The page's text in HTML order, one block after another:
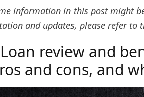
information in this post might
and updates, please refer to
review and
and cons, and